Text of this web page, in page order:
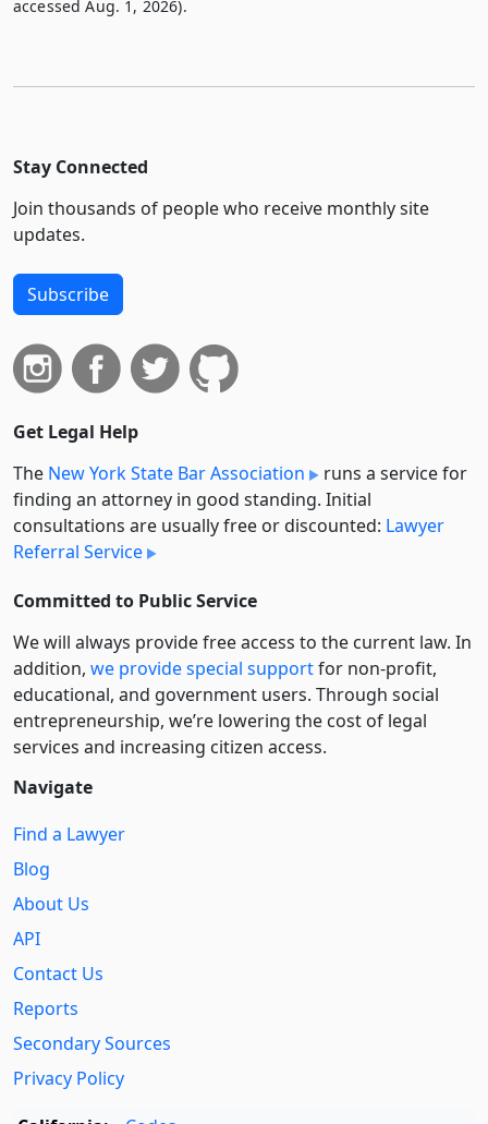
accessed Aug. 1, 2026).
Stay Connected
Join thousands of people who receive monthly site
updates.
Subscribe
Get Legal Help
The New York State Bar Association
runs a service for
finding an attorney in good standing. Initial
consultations are usually free or discounted: Lawyer
Referral Service
Committed to Public Service
We will always provide free access to the current law. In
addition, we provide special supportfor non-profit,
educational, and government users. Through social
entre­pre­neurship, we’re lowering the cost of legal
services and increasing citizen access.
Navigate
Find a Lawyer
Blog
About Us
API
Contact Us
Reports
Secondary Sources
Privacy Policy